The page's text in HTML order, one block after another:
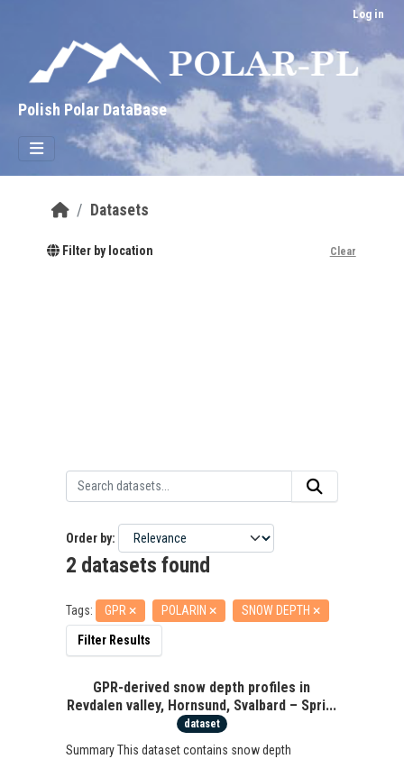
Log in
Polish Polar DataBase
Datasets
Filter by location Clear
Order by
2 datasets found
Tags: GPR POLARIN SNOW DEPTH
Filter Results
GPR-derived snow depth profiles in
Revdalen valley, Hornsund, Svalbard – Spri...
dataset
Summary This dataset contains snow depth